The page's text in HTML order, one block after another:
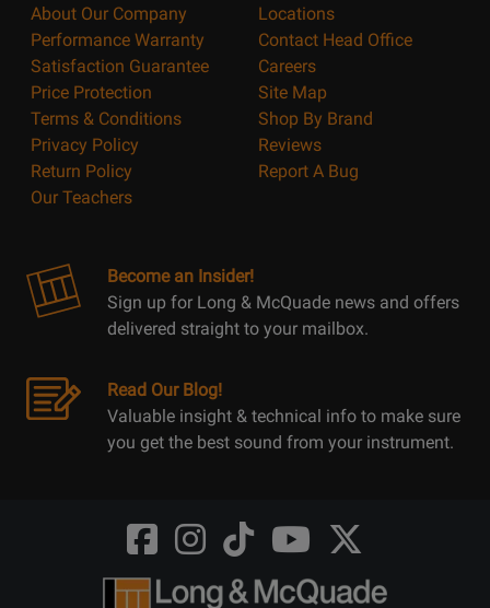
About Our Company
Performance Warranty
Satisfaction Guarantee
Price Protection
Terms & Conditions
Privacy Policy
Return Policy
Our Teachers
Locations
Contact Head Office
Careers
Site Map
Shop By Brand
Reviews
Report A Bug
Become an Insider!
Sign up for Long & McQuade news and offers
delivered straight to your mailbox.
Read Our Blog!
Valuable insight & technical info to make sure
you get the best sound from your instrument.
Opens
FaceBook
@LongMcQuade
Opens
Instagram
@longandmcquade
Opens
TikTok
@longandmcquade
Opens
Youtube
@longandmcquade
Opens
Twitter
@LongMcQuade